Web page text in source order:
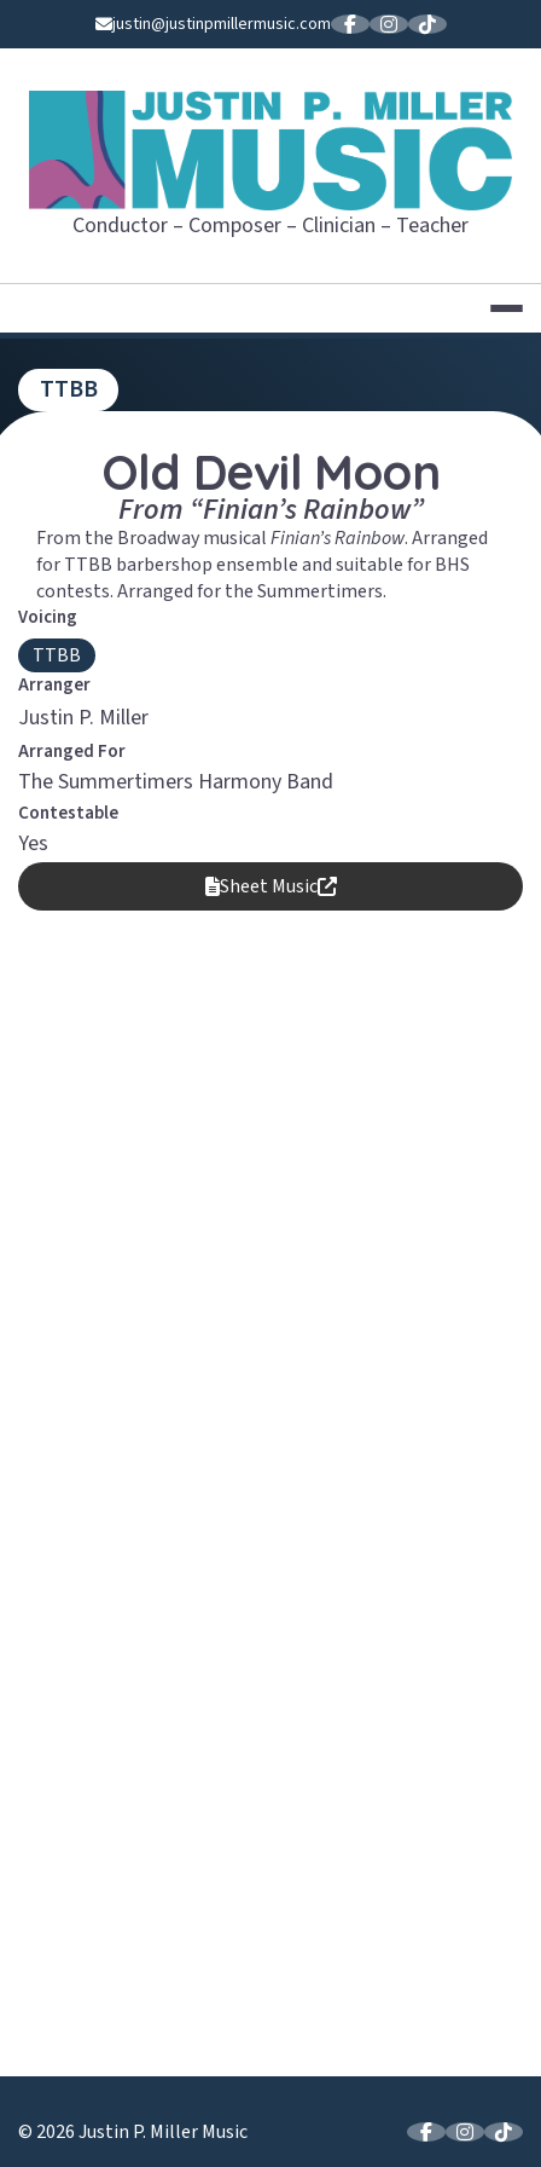
justin@justinpmillermusic.com
JUSTIN P.
Conductor – Composer – Clinician – Teacher
TTBB
Old Devil Moon
From “Finian’s Rainbow”
From the Broadway musicalFinian’s Rainbow.Arranged
for TTBB barbershop ensemble and suitable for BHS
contests. Arranged for the Summertimers.
Voicing
TTBB
Arranger
Justin P. Miller
Arranged For
The Summertimers Harmony Band
Contestable
Yes
Sheet Music
© 2026 Justin P. Miller Music